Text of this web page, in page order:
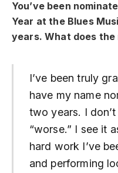
You’ve been
Year at the Blues
years. What does
I’ve been truly
have my name
two years. I
“worse.” I see it
hard work I’ve
and performing